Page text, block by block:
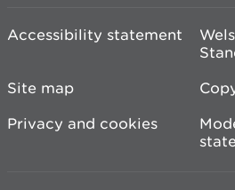
Accessibility statement
Site map
Privacy and cookies